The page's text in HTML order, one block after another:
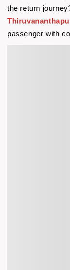
the return
passenger with